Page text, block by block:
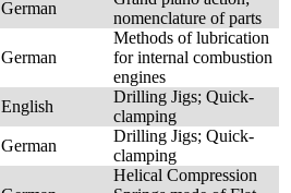
German
nomenclature of parts
German
Methods of lubrication
for internal combustion
engines
English
Drilling Jigs; Quick-
clamping
German
Drilling Jigs; Quick-
clamping
Helical Compression